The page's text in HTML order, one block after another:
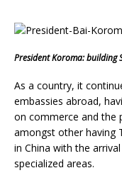
President Koroma: building
As a country, it
embassies abroad,
on commerce and the
amongst other having
in China with the
specialized areas.